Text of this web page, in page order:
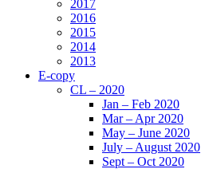
2017
2016
2015
2014
2013
E-copy
CL – 2020
Jan – Feb 2020
Mar – Apr 2020
May – June 2020
July – August 2020
Sept – Oct 2020